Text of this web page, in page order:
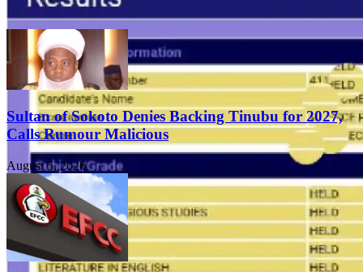
Sultan of Sokoto Denies Backing Tinubu for 2027,
Calls Rumour Malicious
August 5, 2026